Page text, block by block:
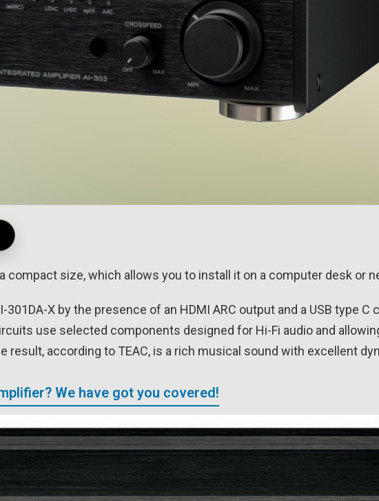
compact size, which allows you to install it on a computer desk or
X by the presence of an HDMI ARC output and a USB type C
use selected components designed for Hi-Fi audio and
result, according to TEAC, is a rich musical sound with excellent
We have got you covered!